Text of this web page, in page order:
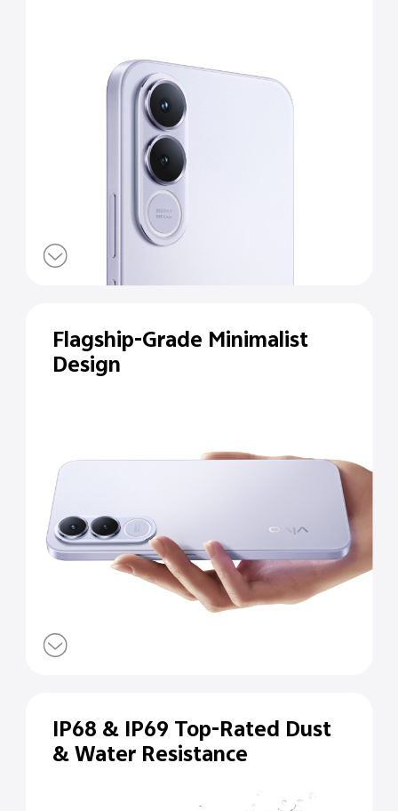
Flagship-Grade Minimalist
Design
IP68 & IP69 Top-Rated Dust
& Water Resistance